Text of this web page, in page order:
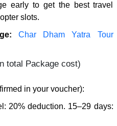
early to get the best travel
slots.
Char Dham Yatra Tour
total Package cost)
in your voucher):
20% deduction. 15–29 days: